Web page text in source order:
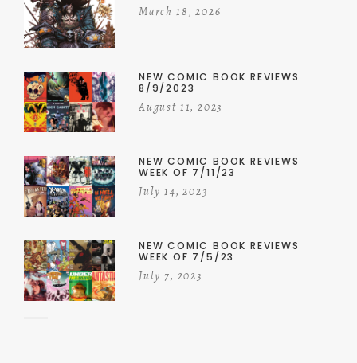
March 18, 2026
NEW COMIC BOOK REVIEWS
8/9/2023
August 11, 2023
NEW COMIC BOOK REVIEWS
WEEK OF 7/11/23
July 14, 2023
NEW COMIC BOOK REVIEWS
WEEK OF 7/5/23
July 7, 2023